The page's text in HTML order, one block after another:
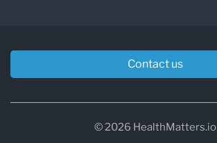
Contact us
© 2026 HealthMatters.io